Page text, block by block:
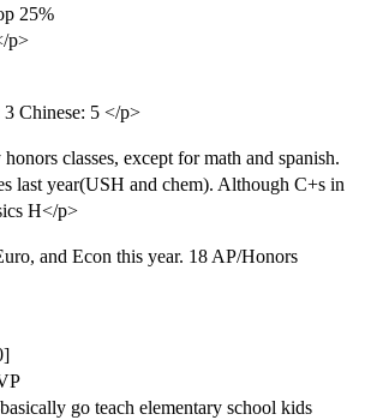
25%
p>
Chinese: 5 </p>
classes, except for math and spanish.
last year(USH and chem). Although C+s in
H</p>
and Econ this year. 18 AP/Honors
go teach elementary school kids